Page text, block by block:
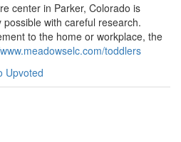
center in Parker, Colorado is
with careful research.
to the home or workplace, the
toddlers
Upvoted